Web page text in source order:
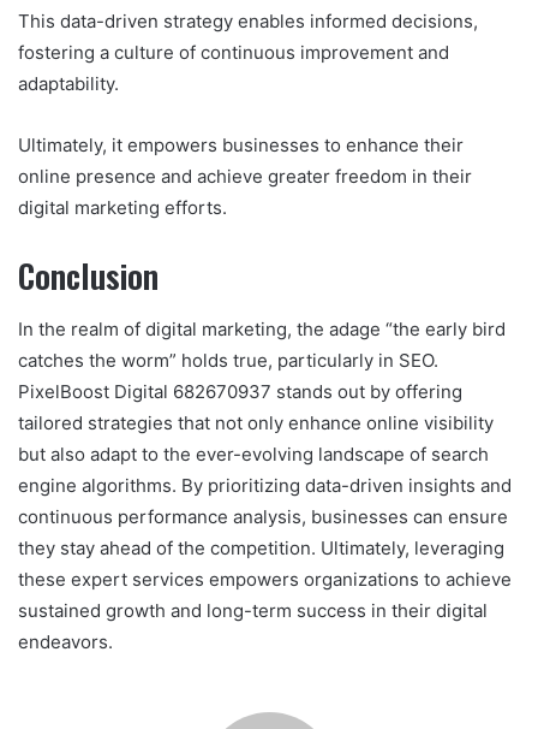
This data-driven strategy enables informed decisions,
fostering a culture of continuous improvement and
adaptability.
Ultimately, it empowers businesses to enhance their
online presence and achieve greater freedom in their
digital marketing efforts.
Conclusion
In the realm of digital marketing, the adage “the early bird
catches the worm” holds true, particularly in SEO.
PixelBoost Digital 682670937 stands out by offering
tailored strategies that not only enhance online visibility
but also adapt to the ever-evolving landscape of search
engine algorithms. By prioritizing data-driven insights and
continuous performance analysis, businesses can ensure
they stay ahead of the competition. Ultimately, leveraging
these expert services empowers organizations to achieve
sustained growth and long-term success in their digital
endeavors.